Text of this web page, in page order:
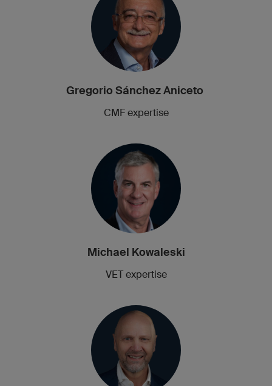
Gregorio Sánchez Aniceto
CMF expertise
Michael Kowaleski
VET expertise